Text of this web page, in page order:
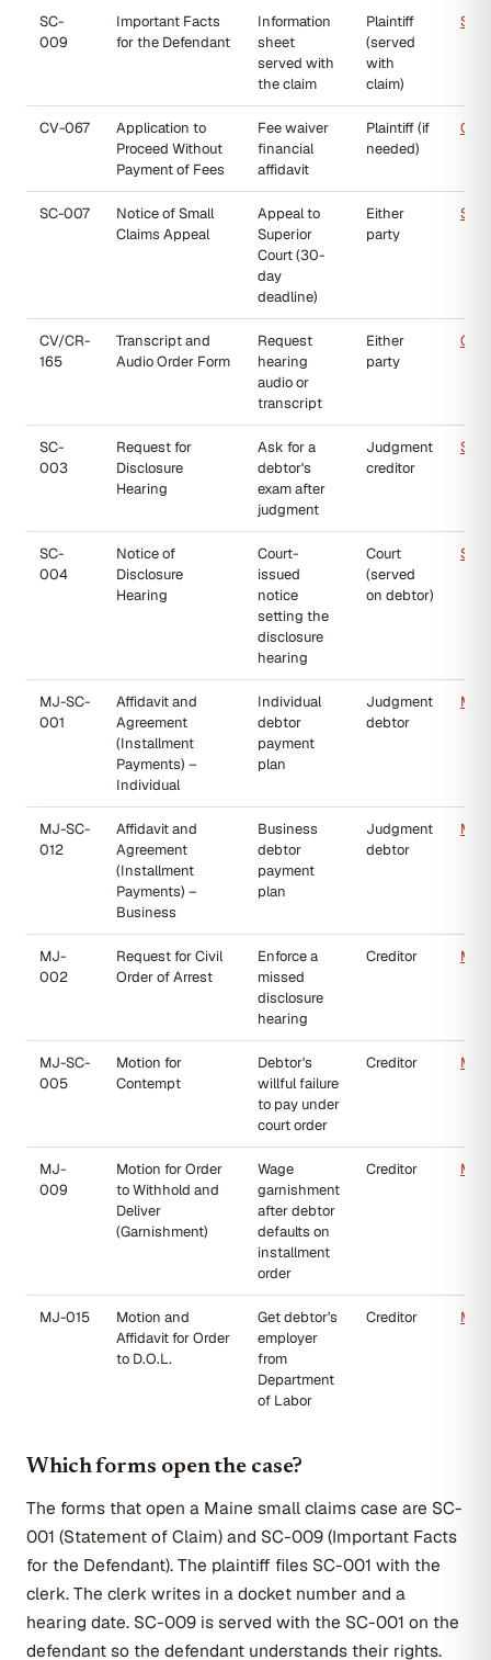
SC-
009
Important Facts
for the Defendant
Information
sheet
served with
the claim
Plaintiff
(served
with
claim)
SC-
CV-067
Application to
Proceed Without
Payment of Fees
Fee waiver
financial
affidavit
Plaintiff (if
needed)
CV-
SC-007
Notice of Small
Claims Appeal
Appeal to
Superior
Court (30-
day
deadline)
Either
party
SC-
CV/CR-
165
Transcript and
Audio Order Form
Request
hearing
audio or
transcript
Either
party
CV/
SC-
003
Request for
Disclosure
Hearing
Ask for a
debtor's
exam after
judgment
Judgment
creditor
SC-
SC-
004
Notice of
Disclosure
Hearing
Court-
issued
notice
setting the
disclosure
hearing
Court
(served
on debtor)
SC-
MJ-SC-
001
Affidavit and
Agreement
(Installment
Payments) –
Individual
Individual
debtor
payment
plan
Judgment
debtor
MJ-
MJ-SC-
012
Affidavit and
Agreement
(Installment
Payments) –
Business
Business
debtor
payment
plan
Judgment
debtor
MJ-
MJ-
002
Request for Civil
Order of Arrest
Enforce a
missed
disclosure
hearing
Creditor
MJ-SC-
005
Motion for
Contempt
Debtor's
willful failure
to pay under
court order
Creditor MJ-
MJ-
009
Motion for Order
to Withhold and
Deliver
(Garnishment)
Wage
garnishment
after debtor
defaults on
installment
order
Creditor
MJ-015
Motion and
Affidavit for Order
to D.O.L.
Get debtor's
employer
from
Department
of Labor
Creditor MJ-
Which forms open the case?
The forms that open a Maine small claims case are SC-
001 (Statement of Claim) and SC-009 (Important Facts
for the Defendant). The plaintiff files SC-001 with the
clerk. The clerk writes in a docket number and a
hearing date. SC-009 is served with the SC-001 on the
defendant so the defendant understands their rights.